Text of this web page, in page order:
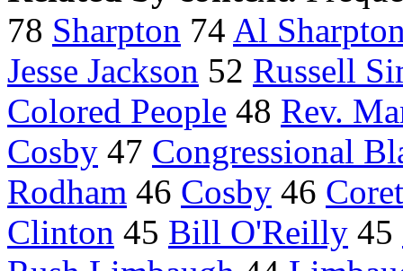
78 Sharpton 74 Al
Jesse Jackson 52 Russell
Colored People 48 Rev.
Cosby 47 Congressional
Rodham 46 Cosby 46
Clinton 45 Bill O'Reilly 45